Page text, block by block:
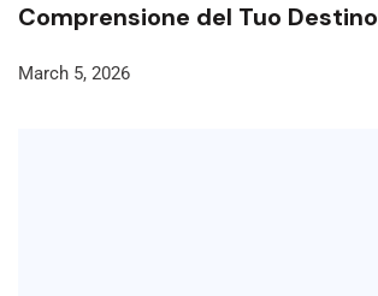
Comprensione del Tuo Destino
March 5, 2026